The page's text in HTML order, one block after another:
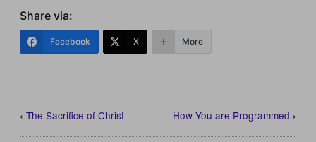
Share via:
Facebook X More
‹The Sacrifice of Christ How You are Programmed ›